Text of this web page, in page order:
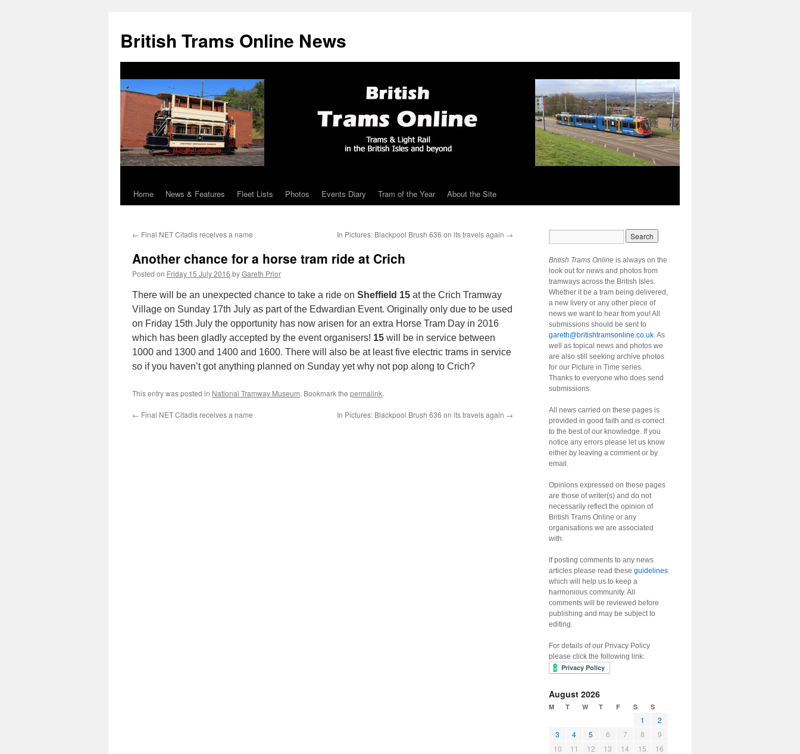
British Trams Online News
Skip
content
Home News & Features Fleet Lists Photos Events Diary Tram of the Year About the Site
← Final NET Citadis receives a name In Pictures: Blackpool Brush 636 on its travels again →
Another chance for a horse tram ride at Crich
Posted on Friday 15 July 2016 byGareth Prior
There will be an unexpected chance to take a ride on Sheffield 15 at the Crich Tramway
Village on Sunday 17th July as part of the Edwardian Event. Originally only due to be used
on Friday 15th July the opportunity has now arisen for an extra Horse Tram Day in 2016
which has been gladly accepted by the event organisers! 15 will be in service between
1000 and 1300 and 1400 and 1600. There will also be at least five electric trams in service
so if you haven’t got anything planned on Sunday yet why not pop along to Crich?
This entry was posted in National Tramway Museum. Bookmark the permalink.
← Final NET Citadis receives a name In Pictures: Blackpool Brush 636 on its travels again →
British Trams Online is always on the
look out for news and photos from
tramways across the British Isles.
Whether it be a tram being delivered,
a new livery or any other piece of
news we want to hear from you! All
submissions should be sent to
gareth@britishtramsonline.co.uk. As
well as topical news and photos we
are also still seeking archive photos
for our Picture in Time series.
Thanks to everyone who does send
submissions.
All news carried on these pages is
provided in good faith and is correct
to the best of our knowledge. If you
notice any errors please let us know
either by leaving a comment or by
email.
Opinions expressed on these pages
are those of writer(s) and do not
necessarily reflect the opinion of
British Trams Online or any
organisations we are associated
with.
If posting comments to any news
articles please read these guidelines
which will help us to keep a
harmonious community. All
comments will be reviewed before
publishing and may be subject to
editing.
For details of our Privacy Policy
please click the following link:
August 2026
M T W T F S S
1
2
3
4 5 6 7 8
9
10
11 12 13 14 15
16